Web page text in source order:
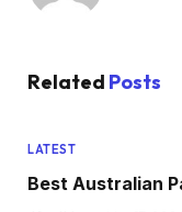
Related Posts
LATEST
Best Australian